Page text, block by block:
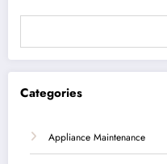
Categories
Appliance Maintenance